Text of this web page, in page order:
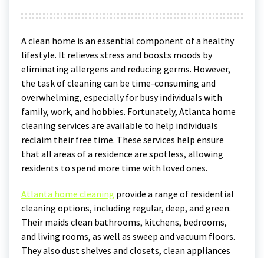
A clean home is an essential component of a healthy
lifestyle. It relieves stress and boosts moods by
eliminating allergens and reducing germs. However,
the task of cleaning can be time-consuming and
overwhelming, especially for busy individuals with
family, work, and hobbies. Fortunately, Atlanta home
cleaning services are available to help individuals
reclaim their free time. These services help ensure
that all areas of a residence are spotless, allowing
residents to spend more time with loved ones.
Atlanta home cleaning provide a range of residential
cleaning options, including regular, deep, and green.
Their maids clean bathrooms, kitchens, bedrooms,
and living rooms, as well as sweep and vacuum floors.
They also dust shelves and closets, clean appliances